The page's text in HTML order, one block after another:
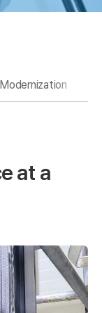
at a